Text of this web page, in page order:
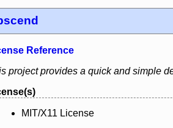
Reference
project provides a quick and simple
MIT/X11 License